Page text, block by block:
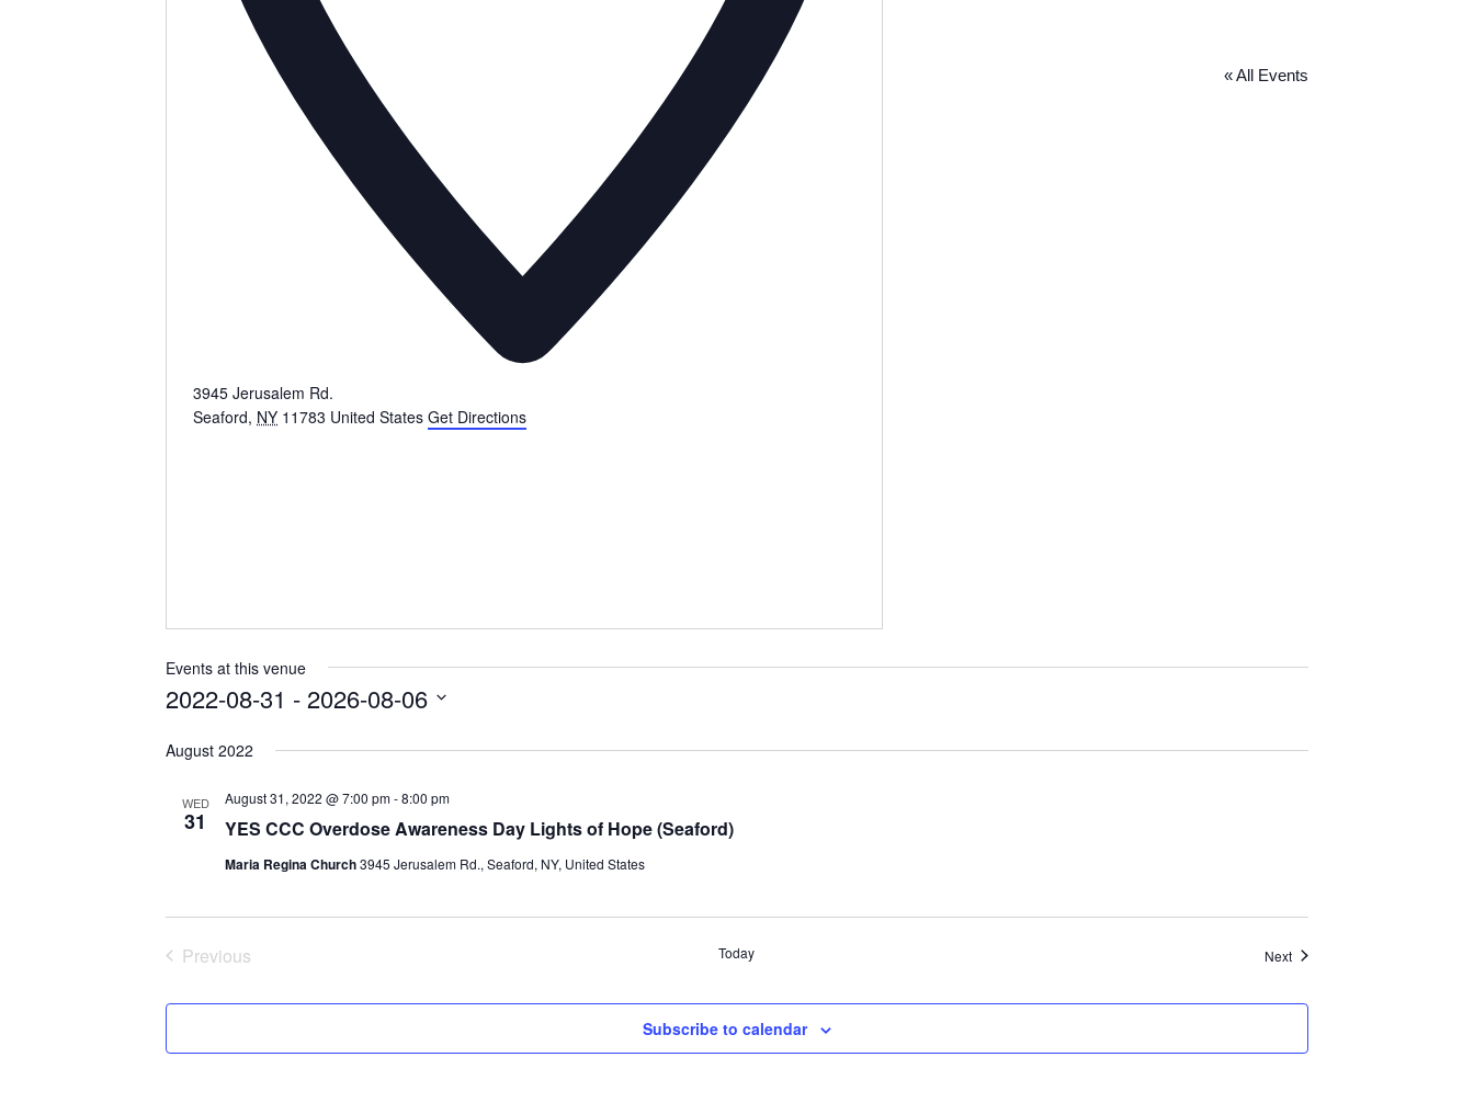
« All Events
3945 Jerusalem Rd.
Seaford, NY 11783 United States Get Directions
Events at this venue
2022-08-31 - 2026-08-06
date.
August 2022
WED
31 YES CCC Overdose Awareness Day Lights of Hope (Seaford)
August 31, 2022 @ 7:00 pm-8:00 pm
Maria Regina Church3945 Jerusalem Rd., Seaford, NY, United States
Previous
Today NextEvents
Subscribe to calendar